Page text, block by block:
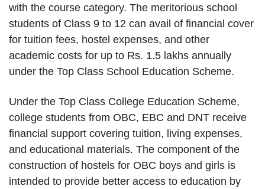
with the course category. The meritorious school
students of Class 9 to 12 can avail of financial cover
for tuition fees, hostel expenses, and other
academic costs for up to Rs. 1.5 lakhs annually
under the Top Class School Education Scheme.
Under the Top Class College Education Scheme,
college students from OBC, EBC and DNT receive
financial support covering tuition, living expenses,
and educational materials. The component of the
construction of hostels for OBC boys and girls is
intended to provide better access to education by